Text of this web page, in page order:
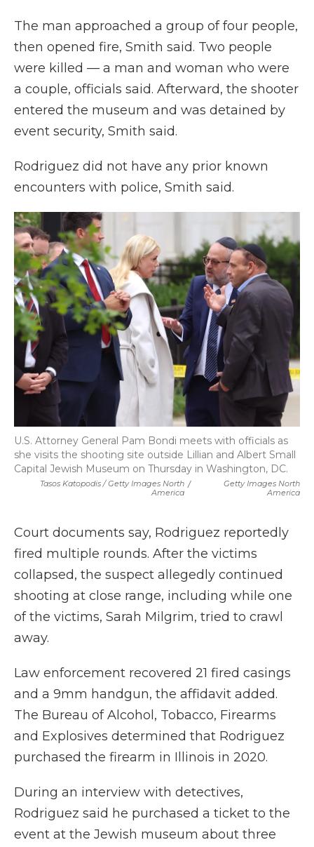
The man approached a group of four people,
then opened fire, Smith said. Two people
were killed — a man and woman who were
a couple, officials said. Afterward, the shooter
entered the museum and was detained by
event security, Smith said.
Rodriguez did not have any prior known
encounters with police, Smith said.
Tasos Katopodis / Getty Images North
America
/
Getty Images North
America
U.S. Attorney General Pam Bondi meets with officials as
she visits the shooting site outside Lillian and Albert Small
Capital Jewish Museum on Thursday in Washington, DC.
Court documents say, Rodriguez reportedly
fired multiple rounds. After the victims
collapsed, the suspect allegedly continued
shooting at close range, including while one
of the victims, Sarah Milgrim, tried to crawl
away.
Law enforcement recovered 21 fired casings
and a 9mm handgun, the affidavit added.
The Bureau of Alcohol, Tobacco, Firearms
and Explosives determined that Rodriguez
purchased the firearm in Illinois in 2020.
During an interview with detectives,
Rodriguez said he purchased a ticket to the
event at the Jewish museum about three